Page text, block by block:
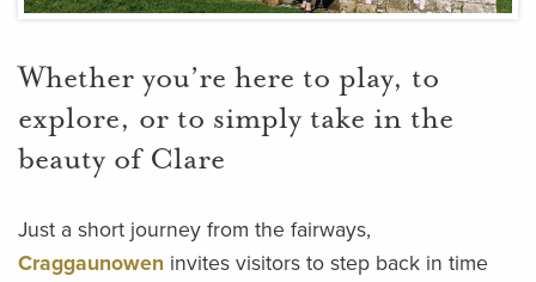
Whether you’re here to play, to
explore, or to simply take in the
beauty of Clare
Just a short journey from the fairways,
Craggaunowen invites visitors to step back in time